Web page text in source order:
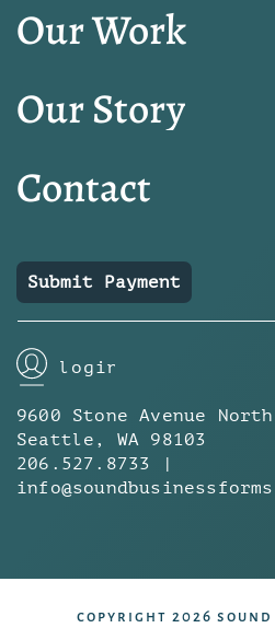
Our Work
Our Story
Contact
Submit Payment
login
9600 Stone Avenue North
Seattle, WA 98103
206.527.8733 |
copyright 2026